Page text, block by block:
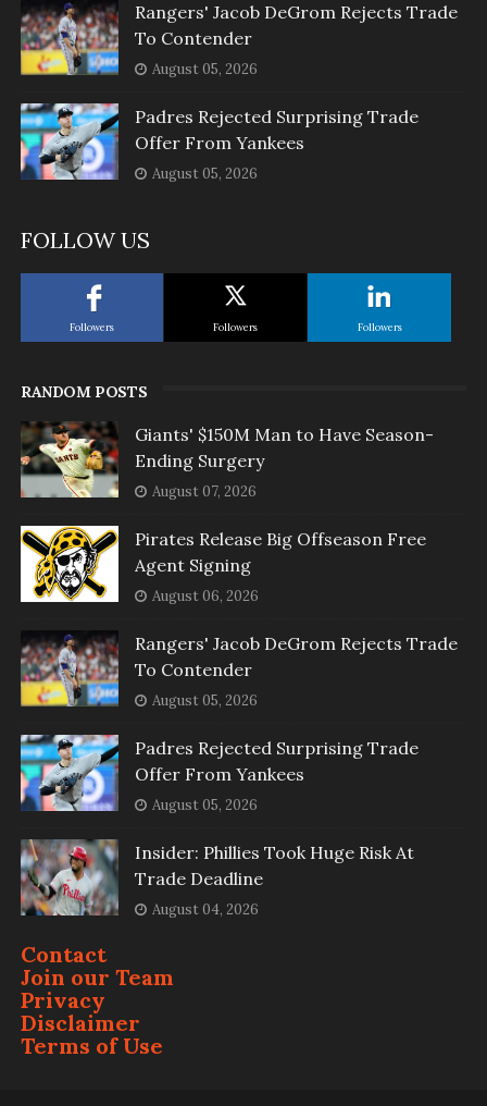
Rangers' Jacob DeGrom Rejects Trade
To Contender
August 05, 2026
Padres Rejected Surprising Trade
Offer From Yankees
August 05, 2026
FOLLOW US
Followers Followers Followers
RANDOM POSTS
Giants' $150M Man to Have Season-
Ending Surgery
August 07, 2026
Pirates Release Big Offseason Free
Agent Signing
August 06, 2026
Rangers' Jacob DeGrom Rejects Trade
To Contender
August 05, 2026
Padres Rejected Surprising Trade
Offer From Yankees
August 05, 2026
Insider: Phillies Took Huge Risk At
Trade Deadline
August 04, 2026
Contact
Join our Team
Privacy
Disclaimer
Terms of Use